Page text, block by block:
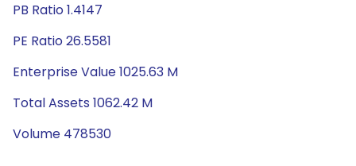
PB Ratio 1.4147
PE Ratio 26.5581
Enterprise Value 1025.63 M
Total Assets 1062.42 M
Volume 478530